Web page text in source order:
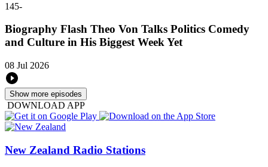
145-
Biography Flash Theo Von Talks Politics Comedy
and Culture in His Biggest Week Yet
08 Jul 2026
Show more episodes
DOWNLOAD APP
New Zealand Radio Stations